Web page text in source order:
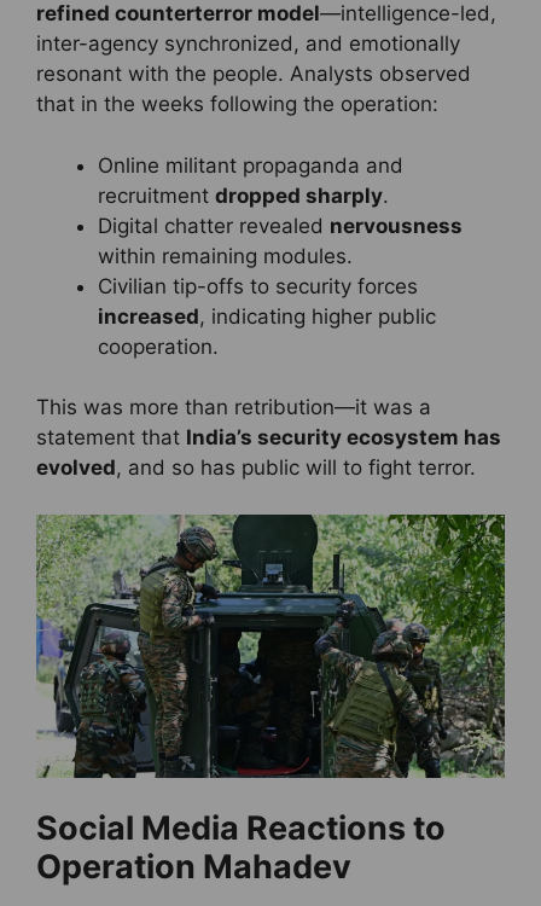
refined counterterror model—intelligence-led,
inter-agency synchronized, and emotionally
resonant with the people. Analysts observed
that in the weeks following the operation:
Online militant propaganda and
recruitment dropped sharply.
Digital chatter revealed nervousness
within remaining modules.
Civilian tip-offs to security forces
increased, indicating higher public
cooperation.
This was more than retribution—it was a
statement that India’s security ecosystem has
evolved, and so has public will to fight terror.
Social Media Reactions to
Operation Mahadev